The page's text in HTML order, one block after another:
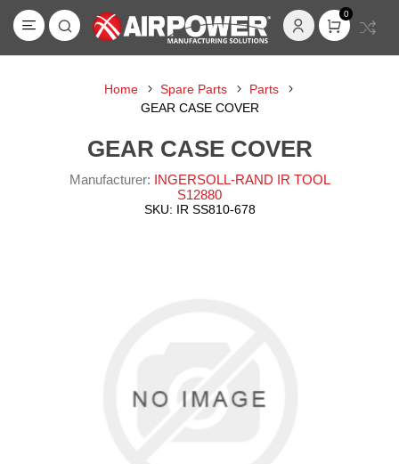
0
Home Spare Parts
Parts
GEAR CASE COVER
GEAR CASE COVER
Manufacturer: INGERSOLL-RAND IR TOOL
S12880
SKU: IR SS810-678